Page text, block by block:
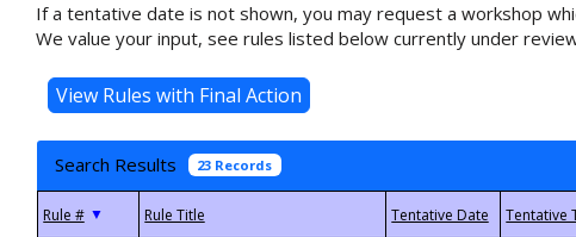
If a tentative date is not shown, you may request a workshop
We value your input, see rules listed below currently under
Search Results 23 Records
▼